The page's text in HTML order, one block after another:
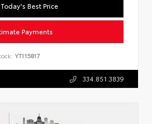
Best Price
Payments
YT115817
334.851.3839